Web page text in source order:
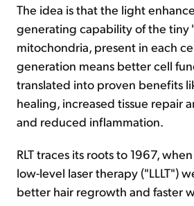
The idea is that the light
generating capability of the tiny
mitochondria, present in each
generation means better cell
translated into proven benefits
healing, increased tissue repair
and reduced inflammation.
RLT traces its roots to 1967,
low-level laser therapy ("LLLT")
better hair regrowth and faster